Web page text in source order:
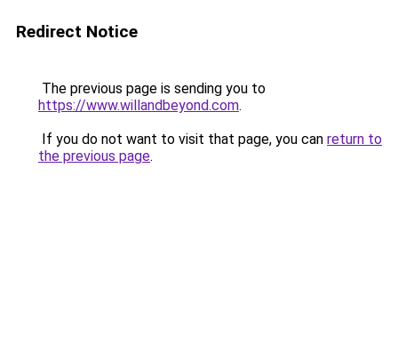
Redirect Notice
The previous page is sending you to
https://www.willandbeyond.com.
If you do not want to visit that page, you can return to
the previous page.